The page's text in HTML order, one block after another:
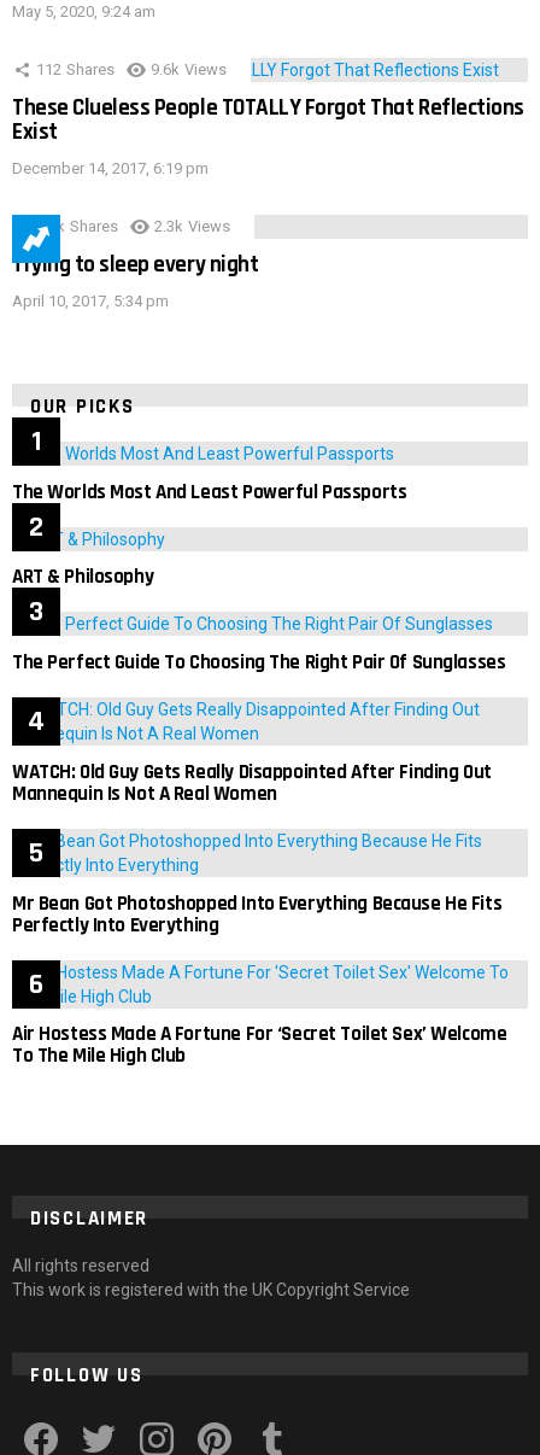
May 5, 2020, 9:24 am
112 Shares 9.6k Views
These Clueless People TOTALLY Forgot That Reflections
Exist
December 14, 2017, 6:19 pm
3.9k Shares 2.3k Views
Trying to sleep every night
April 10, 2017, 5:34 pm
OUR PICKS
The Worlds Most And Least Powerful Passports
ART & Philosophy
The Perfect Guide To Choosing The Right Pair Of Sunglasses
WATCH: Old Guy Gets Really Disappointed After Finding Out
Mannequin Is Not A Real Women
Mr Bean Got Photoshopped Into Everything Because He Fits
Perfectly Into Everything
Air Hostess Made A Fortune For ‘Secret Toilet Sex’ Welcome
To The Mile High Club
DISCLAIMER
All rights reserved
This work is registered with the UK Copyright Service
FOLLOW US